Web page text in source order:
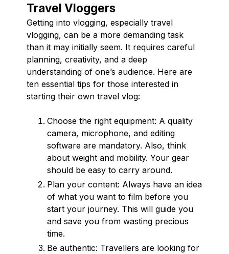
Travel Vloggers
Getting into vlogging, especially travel
vlogging, can be a more demanding task
than it may initially seem. It requires careful
planning, creativity, and a deep
understanding of one’s audience. Here are
ten essential tips for those interested in
starting their own travel vlog:
Choose the right equipment: A quality
camera, microphone, and editing
software are mandatory. Also, think
about weight and mobility. Your gear
should be easy to carry around.
Plan your content: Always have an idea
of what you want to film before you
start your journey. This will guide you
and save you from wasting precious
time.
Be authentic: Travellers are looking for